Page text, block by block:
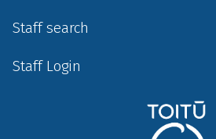
Staff search
Staff Login